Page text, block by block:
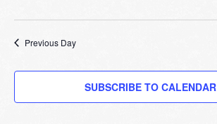
Previous Day
SUBSCRIBE TO CALENDAR